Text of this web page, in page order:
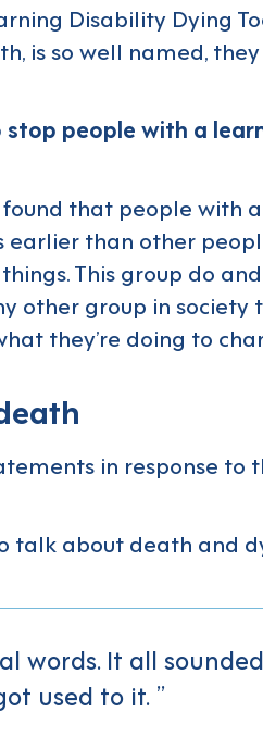
Disability Dying
, is so well named,
stop people with a
that people with
than other
This group do
other group in society
they’re doing to
in response to
talk about death and
words. It all
used to it.